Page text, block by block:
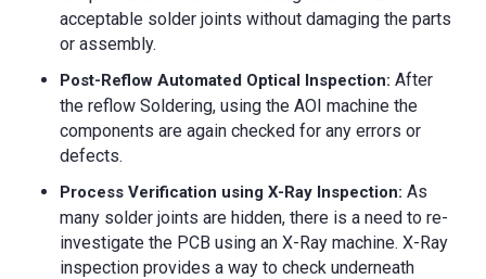
acceptable solder joints without damaging the parts
or assembly.
Post-Reflow Automated Optical Inspection: After
the reflow Soldering, using the AOI machine the
components are again checked for any errors or
defects.
Process Verification using X-Ray Inspection: As
many solder joints are hidden, there is a need to re-
investigate the PCB using an X-Ray machine. X-Ray
inspection provides a way to check underneath